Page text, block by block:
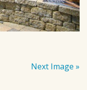
Next Image »